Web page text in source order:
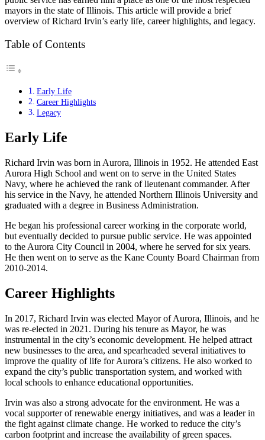
mayors in the state of Illinois. This article will provide a brief
overview of Richard Irvin’s early life, career highlights, and legacy.
Table of Contents
Early Life
Career Highlights
Legacy
Early Life
Richard Irvin was born in Aurora, Illinois in 1952. He attended East
Aurora High School and went on to serve in the United States
Navy, where he achieved the rank of lieutenant commander. After
his service in the Navy, he attended Northern Illinois University and
graduated with a degree in Business Administration.
He began his professional career working in the corporate world,
but eventually decided to pursue public service. He was appointed
to the Aurora City Council in 2004, where he served for six years.
He then went on to serve as the Kane County Board Chairman from
2010-2014.
Career Highlights
In 2017, Richard Irvin was elected Mayor of Aurora, Illinois, and he
was re-elected in 2021. During his tenure as Mayor, he was
instrumental in the city’s economic development. He helped attract
new businesses to the area, and spearheaded several initiatives to
improve the quality of life for Aurora’s citizens. He also worked to
expand the city’s public transportation system, and worked with
local schools to enhance educational opportunities.
Irvin was also a strong advocate for the environment. He was a
vocal supporter of renewable energy initiatives, and was a leader in
the fight against climate change. He worked to reduce the city’s
carbon footprint and increase the availability of green spaces.